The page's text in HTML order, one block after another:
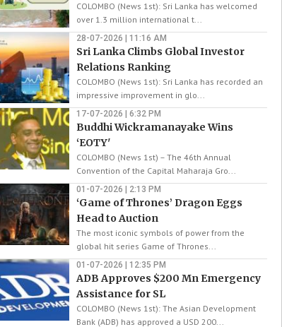
COLOMBO (News 1st): Sri Lanka has welcomed
over 1.3 million international t...
28-07-2026 | 11:16 AM
Sri Lanka Climbs Global Investor
Relations Ranking
COLOMBO (News 1st): Sri Lanka has recorded an
impressive improvement in glo...
17-07-2026 | 6:32 PM
Buddhi Wickramanayake Wins
‘EOTY'
COLOMBO (News 1st) – The 46th Annual
Convention of the Capital Maharaja Gro...
01-07-2026 | 2:13 PM
‘Game of Thrones’ Dragon Eggs
Head to Auction
The most iconic symbols of power from the
global hit series Game of Thrones...
01-07-2026 | 12:35 PM
ADB Approves $200 Mn Emergency
Assistance for SL
COLOMBO (News 1st): The Asian Development
Bank (ADB) has approved a USD 200...